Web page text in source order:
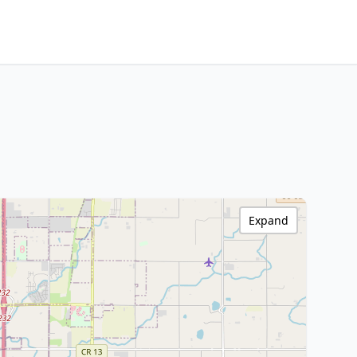
Expand